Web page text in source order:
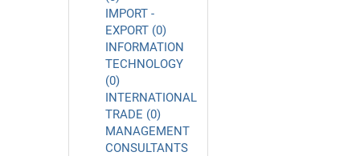
IMPORT -
EXPORT (0)
INFORMATION
TECHNOLOGY
(0)
INTERNATIONAL
TRADE (0)
MANAGEMENT
CONSULTANTS